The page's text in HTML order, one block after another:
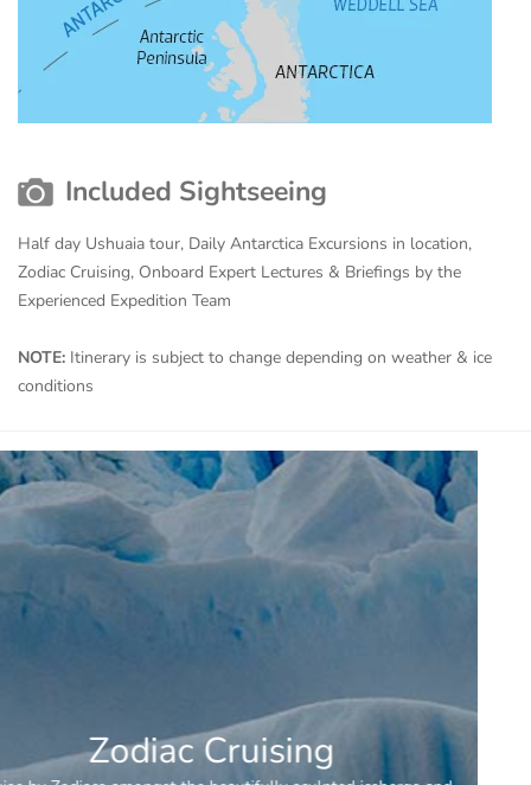
Included Sightseeing
Half day Ushuaia tour, Daily Antarctica Excursions in location,
Zodiac Cruising, Onboard Expert Lectures & Briefings by the
Experienced Expedition Team
NOTE: Itinerary is subject to change depending on weather & ice
conditions
Daily Excursions